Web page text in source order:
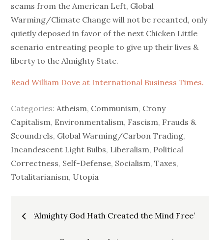
scams from the American Left, Global
Warming/Climate Change will not be recanted, only
quietly deposed in favor of the next Chicken Little
scenario entreating people to give up their lives &
liberty to the Almighty State.
Read William Dove at International Business Times.
Categories: Atheism, Communism, Crony
Capitalism, Environmentalism, Fascism, Frauds &
Scoundrels, Global Warming/Carbon Trading,
Incandescent Light Bulbs, Liberalism, Political
Correctness, Self-Defense, Socialism,Taxes,
Totalitarianism, Utopia
Post
‘Almighty God Hath Created the Mind Free’